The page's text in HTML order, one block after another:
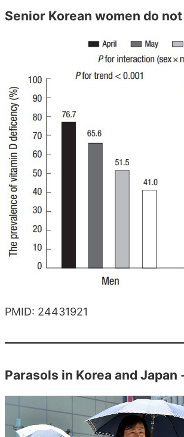
Senior Korean women do
PMID: 24431921
Parasols in Korea and